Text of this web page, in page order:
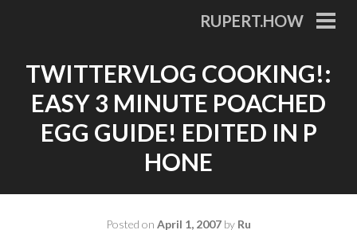
RUPERT.HOW
TWITTERVLOG COOKING!:
EASY 3 MINUTE POACHED
EGG GUIDE! EDITED IN P
HONE
Posted on April 1, 2007 by Ru